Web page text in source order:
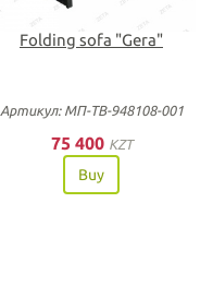
Folding sofa "Gera"
Артикул: МП-ТВ-948108-001
75 400 KZT
Buy